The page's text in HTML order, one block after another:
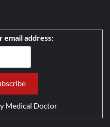
email address:
Medical Doctor